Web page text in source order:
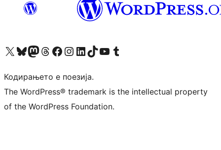
Visit our X (formerly Twitter) account
Visit our Bluesky account
Visit our Mastodon account
Visit our Threads account
Visit our Facebook page
Visit our Instagram account
Visit our LinkedIn account
Visit our TikTok account
Visit our YouTube channel
Visit our Tumblr account
Кодирањето е поезија.
The WordPress® trademark is the intellectual property
of the WordPress Foundation.